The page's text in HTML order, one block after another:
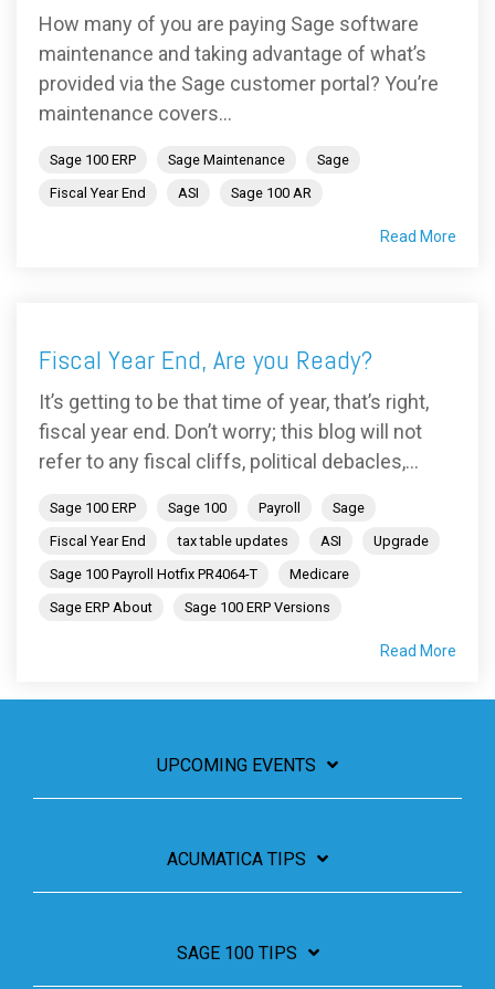
How many of you are paying Sage software
maintenance and taking advantage of what’s
provided via the Sage customer portal? You’re
maintenance covers...
Sage 100 ERP Sage Maintenance
Sage
Fiscal Year End
ASI Sage 100 AR
Read More
Fiscal Year End, Are you Ready?
It’s getting to be that time of year, that’s right,
fiscal year end. Don’t worry; this blog will not
refer to any fiscal cliffs, political debacles,...
Sage 100 ERP Sage 100 Payroll
Sage
Fiscal Year End
tax table updates ASI
Upgrade
Sage 100 Payroll Hotfix PR4064-T
Medicare
Sage ERP About
Sage 100 ERP Versions
Read More
UPCOMING EVENTS
ACUMATICA TIPS
SAGE 100 TIPS